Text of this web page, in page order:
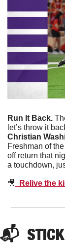
Run It Back.
Christian
Freshman of
off return that
a touchdown,
🎥
Relive the
📬